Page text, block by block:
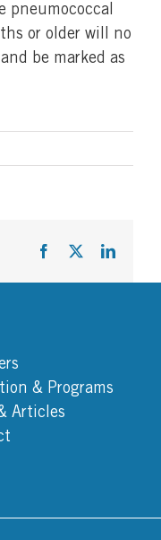
pneumococcal
or older will no
be marked as
Facebook LinkedIn
& Programs
Articles